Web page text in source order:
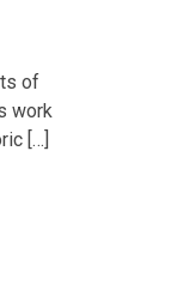
of
work
[…]